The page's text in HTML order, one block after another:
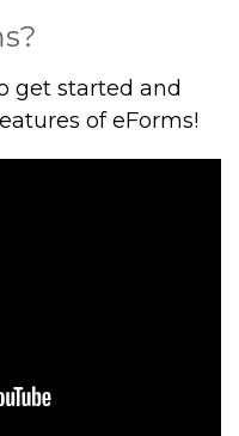
get started and
of eForms!